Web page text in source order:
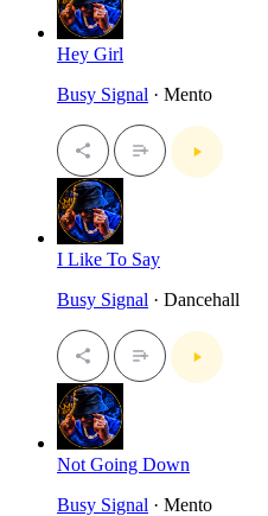
Hey Girl
Busy Signal · Mento
I Like To Say
Busy Signal · Dancehall
Not Going Down
Busy Signal · Mento